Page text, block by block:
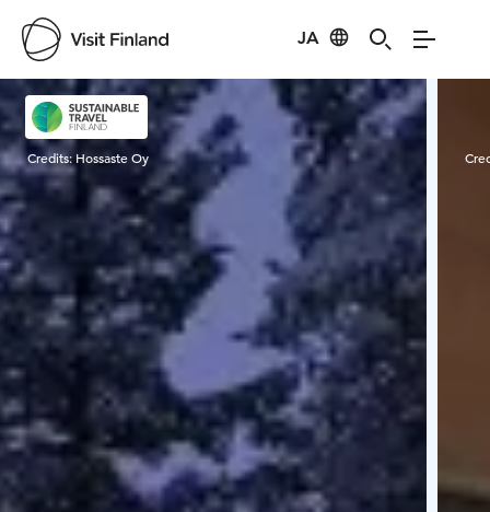
JA
Visit Finland
Credits: Hossaste Oy